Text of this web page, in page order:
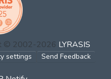
© 2002-2026 LYRASIS
settings Send Feedback